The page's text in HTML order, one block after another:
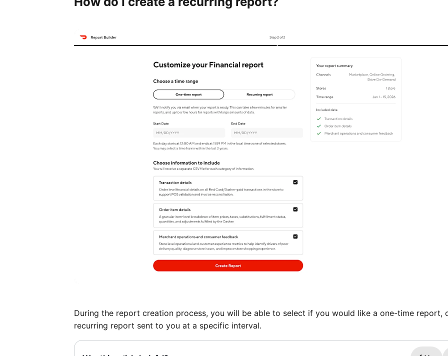
During the report creation process, you will be able to select if you would like a one-time report,
recurring report sent to you at a specific interval.